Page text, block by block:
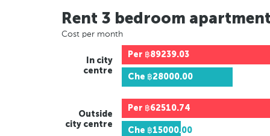
Rent 3 bedroom
Cost per month
In city
centre
Per ฿89239.03
Che ฿28000.00
Outside
city centre
Per ฿62510.74
Che ฿15000.00